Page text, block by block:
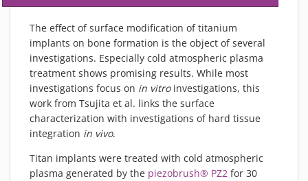
The effect of surface modification of titanium
implants on bone formation is the object of several
investigations. Especially cold atmospheric plasma
treatment shows promising results. While most
investigations focus on in vitroinvestigations, this
work from Tsujita et al. links the surface
characterization with investigations of hard tissue
integration in vivo.
Titan implants were treated with cold atmospheric
plasma generated by the piezobrush® PZ2 for 30